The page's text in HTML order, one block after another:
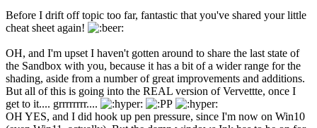
Before I drift off topic too far, fantastic that you've shared your little
cheat sheet again!
OH, and I'm upset I haven't gotten around to share the last state of
the Sandbox with you, because it has a bit of a wider range for the
shading, aside from a number of great improvements and additions.
But all of this is going into the REAL version of Vervettte, once I
get to it.... grrrrrrrr....
OH YES, and I did hook up pen pressure, since I'm now on Win10